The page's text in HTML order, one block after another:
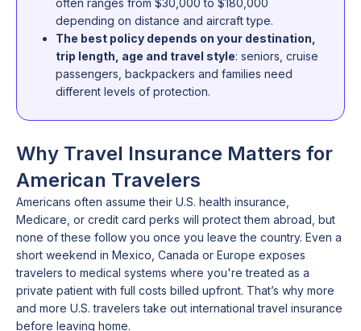
often ranges from $30,000 to $180,000
depending on distance and aircraft type.
The best policy depends on your destination,
trip length, age and travel style: seniors, cruise
passengers, backpackers and families need
different levels of protection.
Why Travel Insurance Matters for
American Travelers
Americans often assume their U.S. health insurance,
Medicare, or credit card perks will protect them abroad, but
none of these follow you once you leave the country. Even a
short weekend in Mexico, Canada or Europe exposes
travelers to medical systems where you're treated as a
private patient with full costs billed upfront. That’s why more
and more U.S. travelers take out international travel insurance
before leaving home.